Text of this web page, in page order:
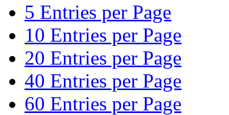
5 Entries per Page
10 Entries per Page
20 Entries per Page
40 Entries per Page
60 Entries per Page